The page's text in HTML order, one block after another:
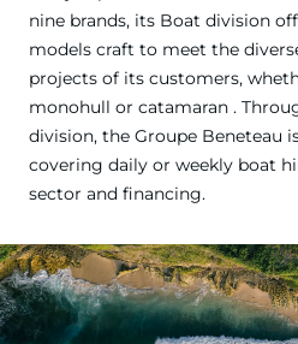
nine brands, its Boat division
models craft to meet the
projects of its customers,
monohull or catamaran .
division, the Groupe Beneteau
covering daily or weekly boat
sector and financing.